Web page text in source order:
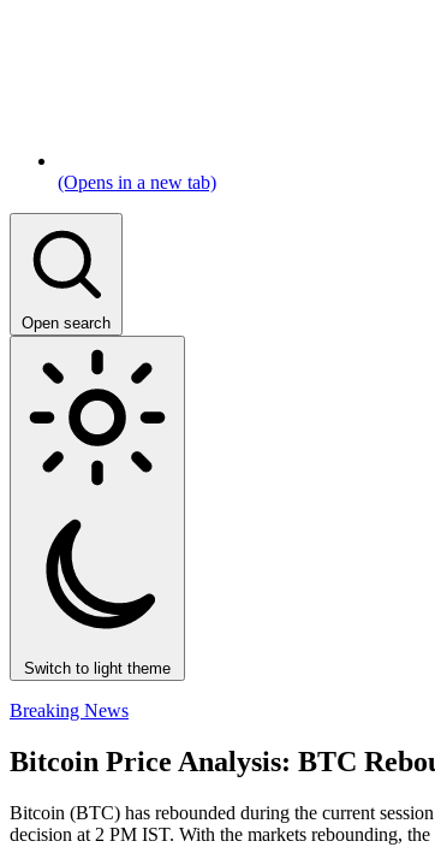
(Opens in a new tab)
Open search
Switch to light theme
Breaking News
Bitcoin Price Analysis: BTC
Bitcoin (BTC) has rebounded during the current
decision at 2 PM IST. With the markets rebounding,